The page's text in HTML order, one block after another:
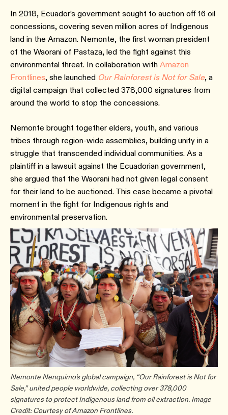
In 2018, Ecuador’s government sought to auction off 16 oil
concessions, covering seven million acres of Indigenous
land in the Amazon. Nemonte, the first woman president
of the Waorani of Pastaza, led the fight against this
environmental threat. In collaboration with Amazon
Frontlines, she launched Our Rainforest is Not for Sale, a
digital campaign that collected 378,000 signatures from
around the world to stop the concessions.
Nemonte brought together elders, youth, and various
tribes through region-wide assemblies, building unity in a
struggle that transcended individual communities. As a
plaintiff in a lawsuit against the Ecuadorian government,
she argued that the Waorani had not given legal consent
for their land to be auctioned. This case became a pivotal
moment in the fight for Indigenous rights and
environmental preservation.
Nemonte Nenquimo’s global campaign, “Our Rainforest is Not for
Sale,” united people worldwide, collecting over 378,000
signatures to protect Indigenous land from oil extraction. Image
Credit: Courtesy of Amazon Frontlines.